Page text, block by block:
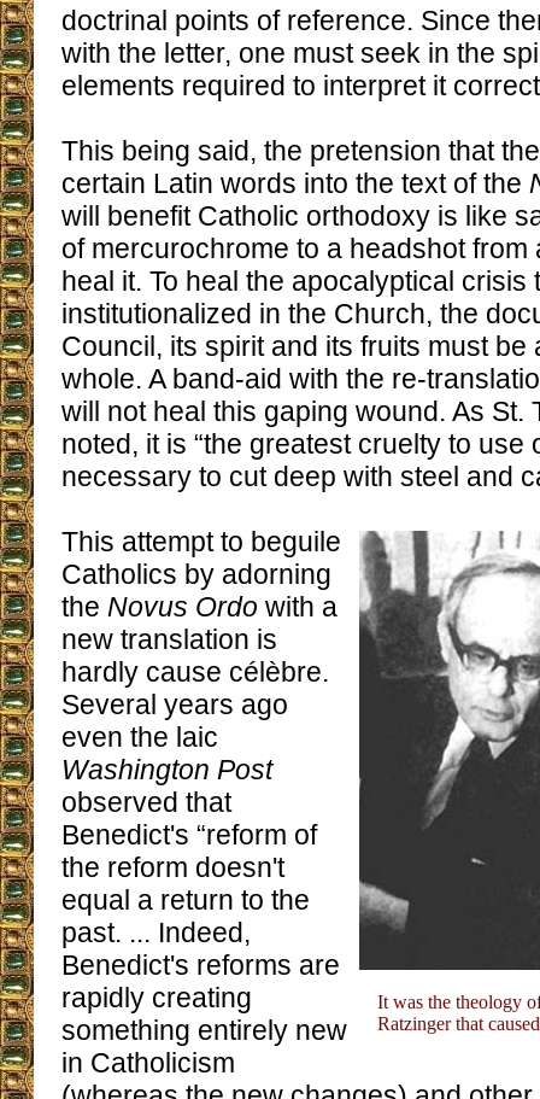
doctrinal points of reference. Since
with the letter, one must seek in the
elements required to interpret it
This being said, the pretension that
certain Latin words into the text of the
will benefit Catholic orthodoxy is like
of mercurochrome to a headshot from
heal it. To heal the apocalyptical crisis
institutionalized in the Church, the
Council, its spirit and its fruits must be
whole. A band-aid with the re-
will not heal this gaping wound. As St.
noted, it is “the greatest cruelty to use
necessary to cut deep with steel and
It was the theology
Ratzinger that
This attempt to beguile
Catholics by adorning
the Novus Ordo with a
new translation is
hardly cause célèbre.
Several years ago
even the laic
Washington Post
observed that
Benedict's “reform of
the reform doesn't
equal a return to the
past. ... Indeed,
Benedict's reforms are
rapidly creating
something entirely new
in Catholicism